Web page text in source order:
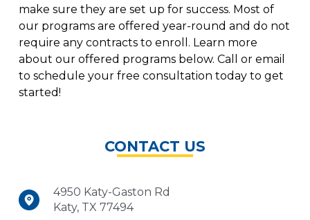
make sure they are set up for success. Most of
our programs are offered year-round and do not
require any contracts to enroll. Learn more
about our offered programs below. Call or email
to schedule your free consultation today to get
started!
CONTACT US
4950 Katy-Gaston Rd
Katy, TX 77494